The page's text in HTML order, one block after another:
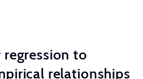
regression to
relationships